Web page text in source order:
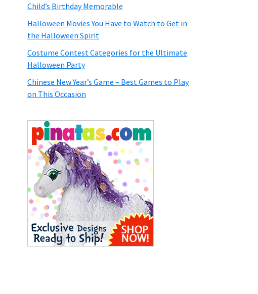
Child’s Birthday Memorable
Halloween Movies You Have to Watch to Get in
the Halloween Spirit
Costume Contest Categories for the Ultimate
Halloween Party
Chinese New Year’s Game – Best Games to Play
on This Occasion